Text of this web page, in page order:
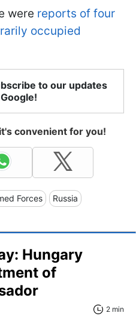
were reports of four
occupied
to our updates
convenient for you!
Forces Russia
Hungary
of
2 min